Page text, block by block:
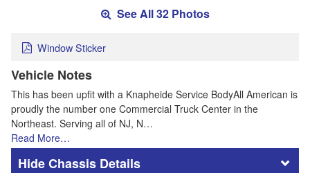
See All 32 Photos
Window Sticker
Vehicle Notes
This has been upfit with a Knapheide Service BodyAll American is
proudly the number one Commercial Truck Center in the
Northeast. Serving all of NJ, N…
Read More…
Chassis Details